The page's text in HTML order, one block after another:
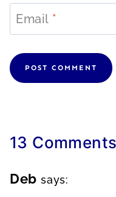
Email *
13 Comments
Deb says: